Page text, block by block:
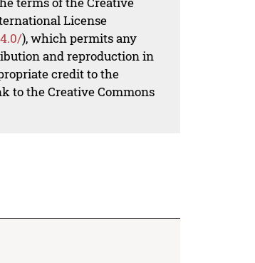
License
), which permits any
and reproduction in
credit to the
to the Creative Commons